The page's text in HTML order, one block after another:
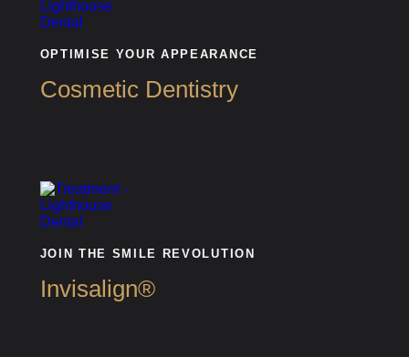
OPTIMISE YOUR APPEARANCE
Cosmetic Dentistry
JOIN THE SMILE REVOLUTION
Invisalign®